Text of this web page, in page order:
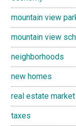
mountain view
mountain view
neighborhoods
new homes
real estate
taxes